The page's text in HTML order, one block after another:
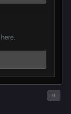
0